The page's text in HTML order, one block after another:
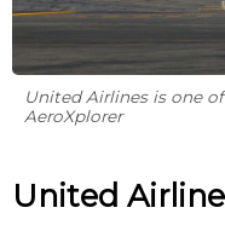
United Airlines is one
AeroXplorer
United